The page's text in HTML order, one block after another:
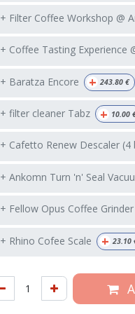
+ Filter Coffee Workshop @
+ Coffee Tasting Experience
+ Baratza Encore + 243.80 €
+ filter cleaner Tabz + 10.00
+ Cafetto Renew Descaler (4
+ Ankomn Turn 'n' Seal
+ Fellow Opus Coffee Grinder
+ Rhino Cofee Scale + 23.10